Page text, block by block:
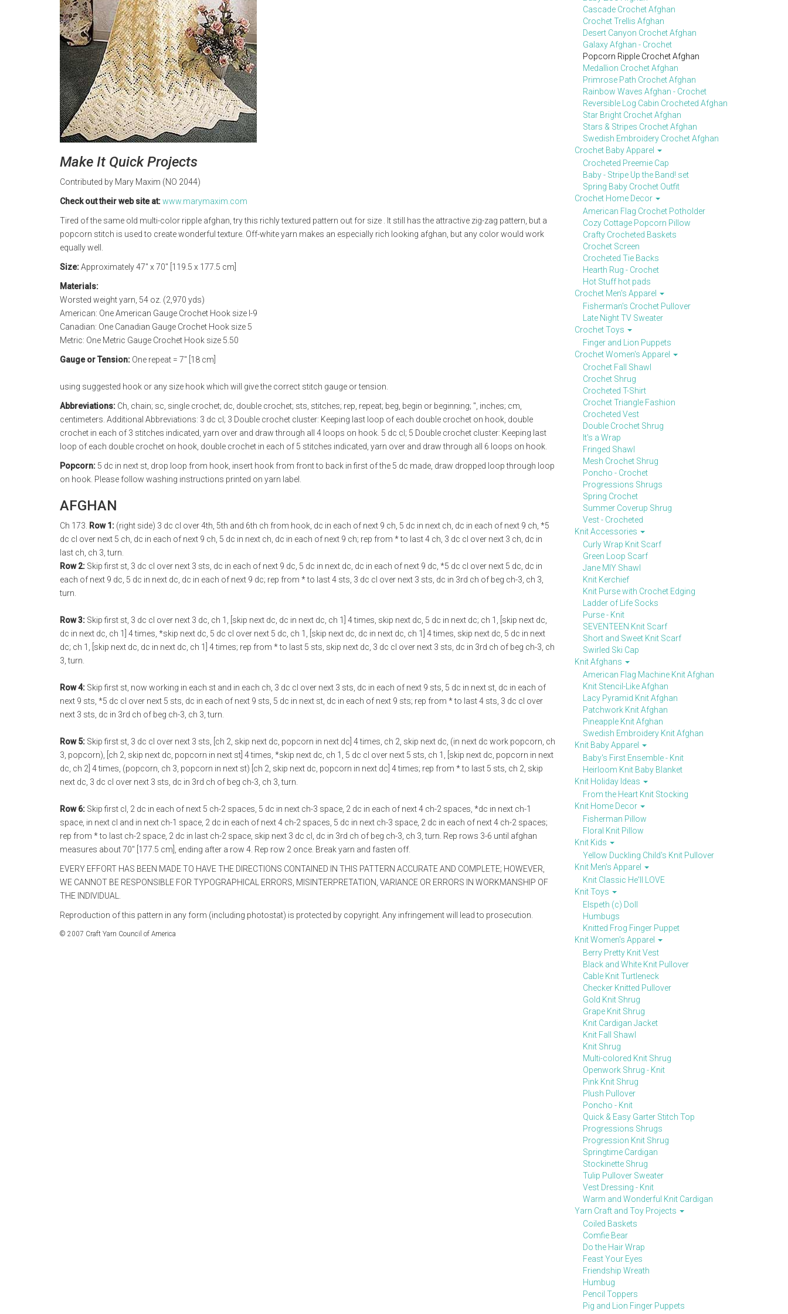
Make It Quick Projects
Contributed by Mary Maxim (NO 2044)
Check out their web site at:www.marymaxim.com
Tired of the same old multi-color ripple afghan, try this richly textured pattern out for size . It still has the attractive zig-zag pattern, but a
popcorn stitch is used to create wonderful texture. Off-white yarn makes an especially rich looking afghan, but any color would work
equally well.
Size:Approximately 47" x 70" [119.5 x 177.5 cm]
Materials:
Worsted weight yarn, 54 oz. (2,970 yds)
American: One American Gauge Crochet Hook size I-9
Canadian: One Canadian Gauge Crochet Hook size 5
Metric: One Metric Gauge Crochet Hook size 5.50
Gauge or Tension: One repeat = 7" [18 cm]
using suggested hook or any size hook which will give the correct stitch gauge or tension.
Abbreviations: Ch, chain; sc, single crochet; dc, double crochet; sts, stitches; rep, repeat; beg, begin or beginning; ", inches; cm,
centimeters. Additional Abbreviations: 3 dc cl; 3 Double crochet cluster: Keeping last loop of each double crochet on hook, double
crochet in each of 3 stitches indicated, yarn over and draw through all 4 loops on hook. 5 dc cl; 5 Double crochet cluster: Keeping last
loop of each double crochet on hook, double crochet in each of 5 stitches indicated, yarn over and draw through all 6 loops on hook.
Popcorn: 5 dc in next st, drop loop from hook, insert hook from front to back in first of the 5 dc made, draw dropped loop through loop
on hook. Please follow washing instructions printed on yarn label.
AFGHAN
Ch 173. Row 1: (right side) 3 dc cl over 4th, 5th and 6th ch from hook, dc in each of next 9 ch, 5 dc in next ch, dc in each of next 9 ch, *5
dc cl over next 5 ch, dc in each of next 9 ch, 5 dc in next ch, dc in each of next 9 ch; rep from * to last 4 ch, 3 dc cl over next 3 ch, dc in
last ch, ch 3, turn.
Row 2: Skip first st, 3 dc cl over next 3 sts, dc in each of next 9 dc, 5 dc in next dc, dc in each of next 9 dc, *5 dc cl over next 5 dc, dc in
each of next 9 dc, 5 dc in next dc, dc in each of next 9 dc; rep from * to last 4 sts, 3 dc cl over next 3 sts, dc in 3rd ch of beg ch-3, ch 3,
turn.
Row 3: Skip first st, 3 dc cl over next 3 dc, ch 1, [skip next dc, dc in next dc, ch 1] 4 times, skip next dc, 5 dc in next dc; ch 1, [skip next dc,
dc in next dc, ch 1] 4 times, *skip next dc, 5 dc cl over next 5 dc, ch 1, [skip next dc, dc in next dc, ch 1] 4 times, skip next dc, 5 dc in next
dc; ch 1, [skip next dc, dc in next dc, ch 1] 4 times; rep from * to last 5 sts, skip next dc, 3 dc cl over next 3 sts, dc in 3rd ch of beg ch-3, ch
3, turn.
Row 4: Skip first st, now working in each st and in each ch, 3 dc cl over next 3 sts, dc in each of next 9 sts, 5 dc in next st, dc in each of
next 9 sts, *5 dc cl over next 5 sts, dc in each of next 9 sts, 5 dc in next st, dc in each of next 9 sts; rep from * to last 4 sts, 3 dc cl over
next 3 sts, dc in 3rd ch of beg ch-3, ch 3, turn.
Row 5: Skip first st, 3 dc cl over next 3 sts, [ch 2, skip next dc, popcorn in next dc] 4 times, ch 2, skip next dc, (in next dc work popcorn, ch
3, popcorn), [ch 2, skip next dc, popcorn in next st] 4 times, *skip next dc, ch 1, 5 dc cl over next 5 sts, ch 1, [skip next dc, popcorn in next
dc, ch 2] 4 times, (popcorn, ch 3, popcorn in next st) [ch 2, skip next dc, popcorn in next dc] 4 times; rep from * to last 5 sts, ch 2, skip
next dc, 3 dc cl over next 3 sts, dc in 3rd ch of beg ch-3, ch 3, turn.
Row 6: Skip first cl, 2 dc in each of next 5 ch-2 spaces, 5 dc in next ch-3 space, 2 dc in each of next 4 ch-2 spaces, *dc in next ch-1
space, in next cl and in next ch-1 space, 2 dc in each of next 4 ch-2 spaces, 5 dc in next ch-3 space, 2 dc in each of next 4 ch-2 spaces;
rep from * to last ch-2 space, 2 dc in last ch-2 space, skip next 3 dc cl, dc in 3rd ch of beg ch-3, ch 3, turn. Rep rows 3-6 until afghan
measures about 70" [177.5 cm], ending after a row 4. Rep row 2 once. Break yarn and fasten off.
EVERY EFFORT HAS BEEN MADE TO HAVE THE DIRECTIONS CONTAINED IN THIS PATTERN ACCURATE AND COMPLETE; HOWEVER,
WE CANNOT BE RESPONSIBLE FOR TYPOGRAPHICAL ERRORS, MISINTERPRETATION, VARIANCE OR ERRORS IN WORKMANSHIP OF
THE INDIVIDUAL.
Reproduction of this pattern in any form (including photostat) is protected by copyright. Any infringement will lead to prosecution.
© 2007 Craft Yarn Council of America
Cascade Crochet Afghan
Crochet Trellis Afghan
Desert Canyon Crochet Afghan
Galaxy Afghan - Crochet
Popcorn Ripple Crochet Afghan
Medallion Crochet Afghan
Primrose Path Crochet Afghan
Rainbow Waves Afghan - Crochet
Reversible Log Cabin Crocheted Afghan
Star Bright Crochet Afghan
Stars & Stripes Crochet Afghan
Swedish Embroidery Crochet Afghan
Crochet Baby Apparel
Crocheted Preemie Cap
Baby - Stripe Up the Band! set
Spring Baby Crochet Outfit
Crochet Home Decor
American Flag Crochet Potholder
Cozy Cottage Popcorn Pillow
Crafty Crocheted Baskets
Crochet Screen
Crocheted Tie Backs
Hearth Rug - Crochet
Hot Stuff hot pads
Crochet Men's Apparel
Fisherman's Crochet Pullover
Late Night TV Sweater
Crochet Toys
Finger and Lion Puppets
Crochet Women's Apparel
Crochet Fall Shawl
Crochet Shrug
Crocheted T-Shirt
Crochet Triangle Fashion
Crocheted Vest
Double Crochet Shrug
It's a Wrap
Fringed Shawl
Mesh Crochet Shrug
Poncho - Crochet
Progressions Shrugs
Spring Crochet
Summer Coverup Shrug
Vest - Crocheted
Knit Accessories
Curly Wrap Knit Scarf
Green Loop Scarf
Jane MIY Shawl
Knit Kerchief
Knit Purse with Crochet Edging
Ladder of Life Socks
Purse - Knit
SEVENTEEN Knit Scarf
Short and Sweet Knit Scarf
Swirled Ski Cap
Knit Afghans
American Flag Machine Knit Afghan
Knit Stencil-Like Afghan
Lacy Pyramid Knit Afghan
Patchwork Knit Afghan
Pineapple Knit Afghan
Swedish Embroidery Knit Afghan
Knit Baby Apparel
Baby's First Ensemble - Knit
Heirloom Knit Baby Blanket
Knit Holiday Ideas
From the Heart Knit Stocking
Knit Home Decor
Fisherman Pillow
Floral Knit Pillow
Knit Kids
Yellow Duckling Child's Knit Pullover
Knit Men's Apparel
Knit Classic He'll LOVE
Knit Toys
Elspeth (c) Doll
Humbugs
Knitted Frog Finger Puppet
Knit Women's Apparel
Berry Pretty Knit Vest
Black and White Knit Pullover
Cable Knit Turtleneck
Checker Knitted Pullover
Gold Knit Shrug
Grape Knit Shrug
Knit Cardigan Jacket
Knit Fall Shawl
Knit Shrug
Multi-colored Knit Shrug
Openwork Shrug - Knit
Pink Knit Shrug
Plush Pullover
Poncho - Knit
Quick & Easy Garter Stitch Top
Progressions Shrugs
Progression Knit Shrug
Springtime Cardigan
Stockinette Shrug
Tulip Pullover Sweater
Vest Dressing - Knit
Warm and Wonderful Knit Cardigan
Yarn Craft and Toy Projects
Coiled Baskets
Comfie Bear
Do the Hair Wrap
Feast Your Eyes
Friendship Wreath
Humbug
Pencil Toppers
Pig and Lion Finger Puppets